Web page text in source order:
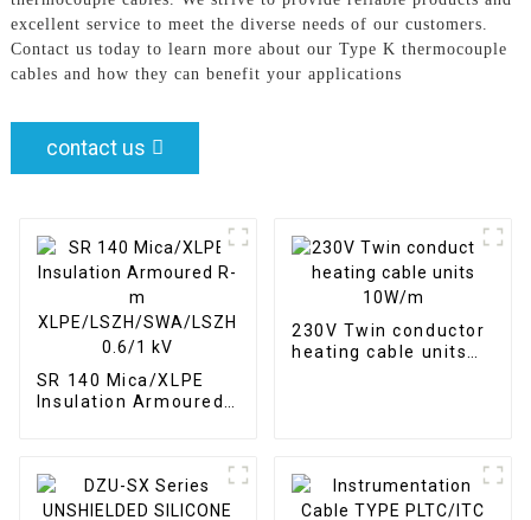
excellent service to meet the diverse needs of our customers.
Contact us today to learn more about our Type K thermocouple
cables and how they can benefit your applications
contact us
SR 140 Mica/XLPE
Insulation Armoured
230V Twin conductor
heating cable units